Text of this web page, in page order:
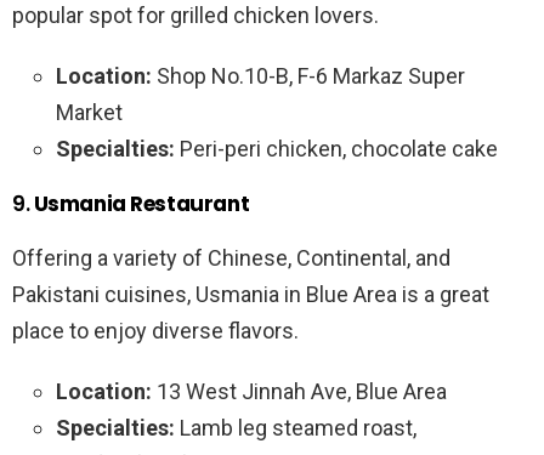
popular spot for grilled chicken lovers.
Location: Shop No.10-B, F-6 Markaz Super
Market
Specialties: Peri-peri chicken, chocolate cake
9.Usmania Restaurant
Offering a variety of Chinese, Continental, and
Pakistani cuisines, Usmania in Blue Area is a great
place to enjoy diverse flavors.
Location: 13 West Jinnah Ave, Blue Area
Specialties: Lamb leg steamed roast,